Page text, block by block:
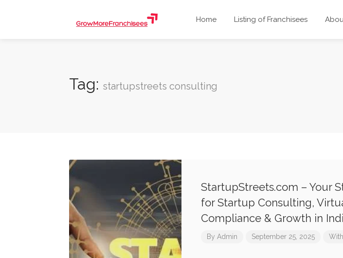
Home Listing of Franchisees
Tag: startupstreets consulting
StartupStreets.com – Your
for Startup Consulting,
Compliance & Growth in
By Admin September 25, 2025